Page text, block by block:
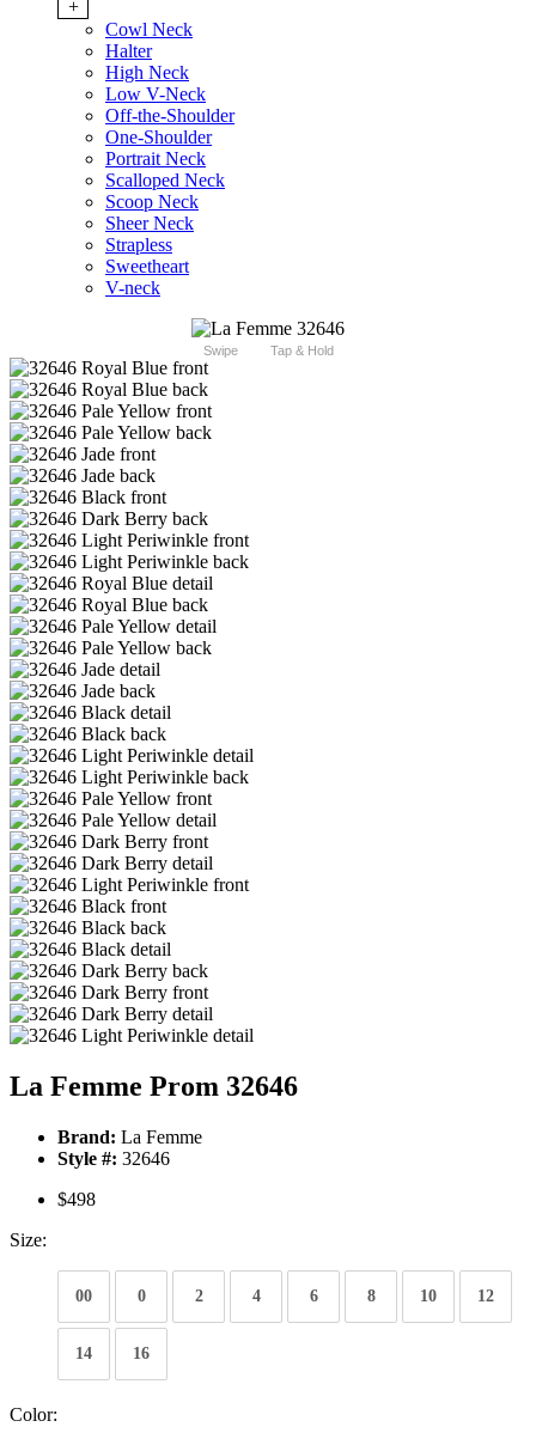
+
Cowl Neck
Halter
High Neck
Low V-Neck
Off-the-Shoulder
One-Shoulder
Portrait Neck
Scalloped Neck
Scoop Neck
Sheer Neck
Strapless
Sweetheart
V-neck
Swipe Tap & Hold
La Femme Prom 32646
Brand: La Femme
Style #: 32646
$498
Size:
00 0 2 4 6 8 10 12
14 16
Color: